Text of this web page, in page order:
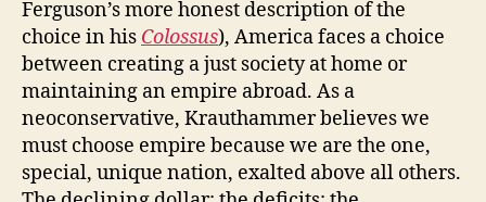
Ferguson’s more honest description of the
choice in his Colossus), America faces a choice
between creating a just society at home or
maintaining an empire abroad. As a
neoconservative, Krauthammer believes we
must choose empire because we are the one,
special, unique nation, exalted above all others.